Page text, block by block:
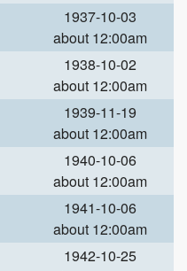
1937-10-03
about 12:00am
1938-10-02
about 12:00am
1939-11-19
about 12:00am
1940-10-06
about 12:00am
1941-10-06
about 12:00am
1942-10-25